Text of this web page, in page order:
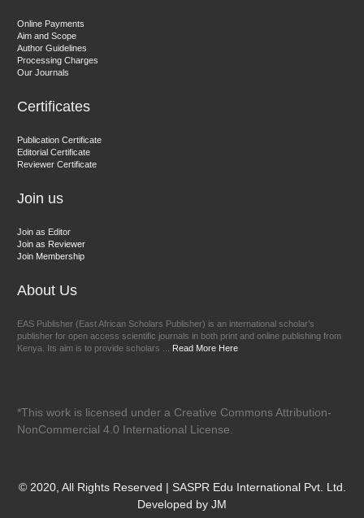
Online Payments
Aim and Scope
Author Guidelines
Processing Charges
Our Journals
Certificates
Publication Certificate
Editorial Certificate
Reviewer Certificate
Join us
Join as Editor
Join as Reviewer
Join Membership
About Us
EAS Publisher (East African Scholars Publisher) is an international scholar’s
publisher for open access scientific journals in both print and online publishing from
Kenya. Its aim is to provide scholars ... Read More Here
*This work is licensed under a Creative Commons Attribution-
NonCommercial 4.0 International License.
© 2020, All Rights Reserved | SASPR Edu International Pvt. Ltd.
Developed by JM